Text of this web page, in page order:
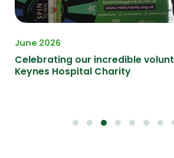
June 2026
Celebrating our incredible
Keynes Hospital Charity